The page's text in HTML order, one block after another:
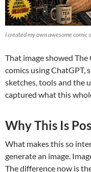
I created my own awesome comic
That image showed
comics using ChatGPT,
sketches, tools and the
captured what this
Why This Is
What makes this so
generate an image.
The difference now is